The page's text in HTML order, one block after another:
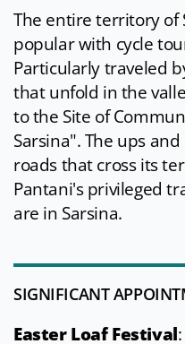
The entire territory of
popular with cycle
Particularly traveled
that unfold in the
to the Site of
Sarsina". The ups
roads that cross its
Pantani's privileged
are in Sarsina.
SIGNIFICANT
Easter Loaf Festival